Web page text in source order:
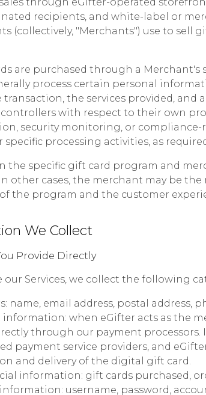
recipients, and white-label or
(collectively, "Merchants") use to
are purchased through a
process certain personal
the services provided, and
with respect to their own
security monitoring, or
processing activities, as
the specific gift card program and
other cases, the merchant may be
the program and the customer
We Collect
Provide Directly
our Services, we collect the following
name, email address, postal address,
information: when eGifter acts as the
through our payment
payment service providers, and
and delivery of the digital gift card.
information: gift cards purchased,
username, password,